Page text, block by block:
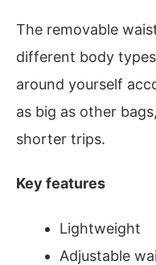
The removable
different body
around yourself
as big as other
shorter trips.
Key features
Lightweight
Adjustable